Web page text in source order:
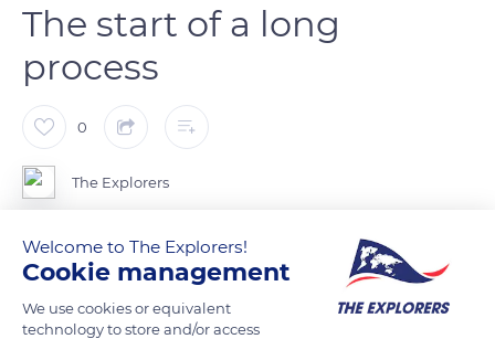
The start of a long
process
0
The Explorers
Scutching is an industrial process that consists in
mechanically extracting the flax fibers from the outer shell of
the stem once the latter has been stripped of its bark. It works
through successive ginning, stretching, crushing, and
Welcome to The Explorers!
Cookie management
We use cookies or equivalent
technology to store and/or access